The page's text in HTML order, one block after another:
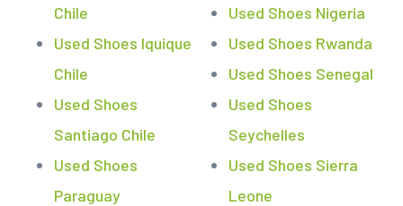
Chile
Used Shoes Iquique
Chile
Used Shoes
Santiago Chile
Used Shoes
Paraguay
Used Shoes Nigeria
Used Shoes Rwanda
Used Shoes Senegal
Used Shoes
Seychelles
Used Shoes Sierra
Leone